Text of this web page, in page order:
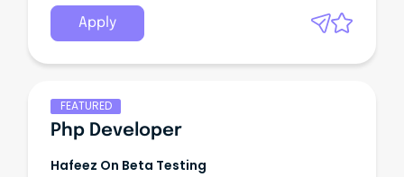
Apply
FEATURED
Php Developer
Hafeez On Beta Testing